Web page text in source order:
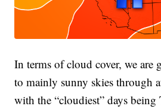
In terms of cloud cover, we are
to mainly sunny skies through
with the “cloudiest” days being